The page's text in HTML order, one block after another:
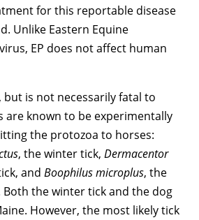
for this reportable disease
Unlike Eastern Equine
EP does not affect human
but is not necessarily fatal to
are known to be experimentally
the protozoa to horses:
, the winter tick, Dermacentor
and Boophilus microplus, the
the winter tick and the dog
However, the most likely tick